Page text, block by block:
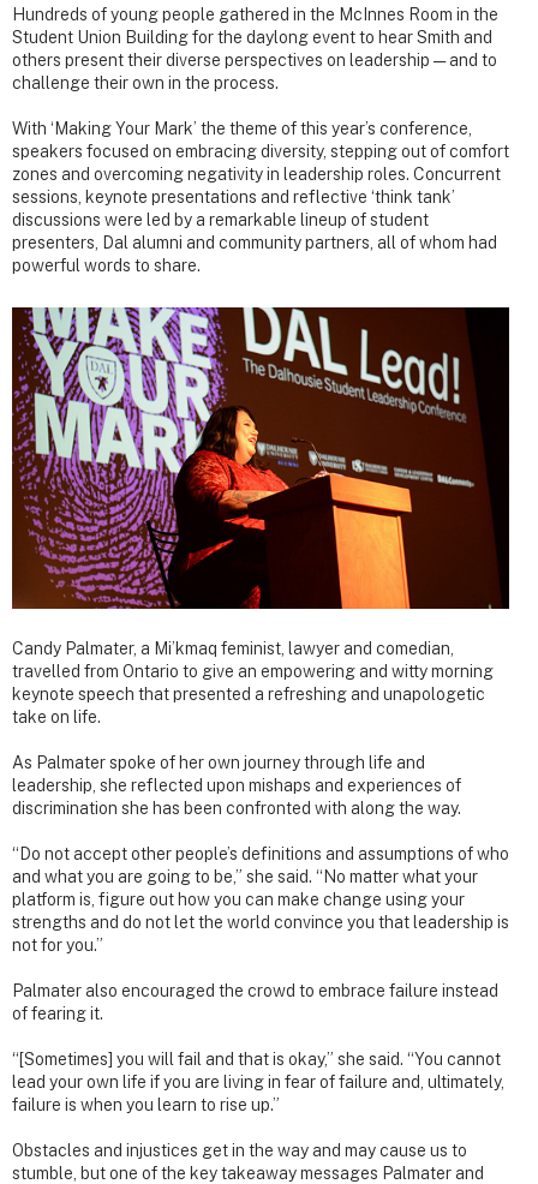
Hundreds of young people gathered in the McInnes Room in the
Student Union Building for the daylong event to hear Smith and
others present their diverse perspectives on leadership — and to
challenge their own in the process.
With ‘Making Your Mark’ the theme of this year’s conference,
speakers focused on embracing diversity, stepping out of comfort
zones and overcoming negativity in leadership roles. Concurrent
sessions, keynote presentations and reflective ‘think tank’
discussions were led by a remarkable lineup of student
presenters, Dal alumni and community partners, all of whom had
powerful words to share.
Candy Palmater, a Mi’kmaq feminist, lawyer and comedian,
travelled from Ontario to give an empowering and witty morning
keynote speech that presented a refreshing and unapologetic
take on life.
As Palmater spoke of her own journey through life and
leadership, she reflected upon mishaps and experiences of
discrimination she has been confronted with along the way.
“Do not accept other people’s definitions and assumptions of who
and what you are going to be,” she said. “No matter what your
platform is, figure out how you can make change using your
strengths and do not let the world convince you that leadership is
not for you.”
Palmater also encouraged the crowd to embrace failure instead
of fearing it.
“[Sometimes] you will fail and that is okay,” she said. “You cannot
lead your own life if you are living in fear of failure and, ultimately,
failure is when you learn to rise up.”
Obstacles and injustices get in the way and may cause us to
stumble, but one of the key takeaway messages Palmater and